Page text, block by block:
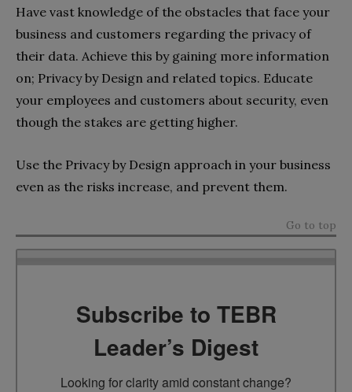
Have vast knowledge of the obstacles that face your
business and customers regarding the privacy of
their data. Achieve this by gaining more information
on; Privacy by Design and related topics. Educate
your employees and customers about security, even
though the stakes are getting higher.
Use the Privacy by Design approach in your business
even as the risks increase, and prevent them.
Go to top
Subscribe to TEBR
Leader’s Digest
Looking for clarity amid constant change?